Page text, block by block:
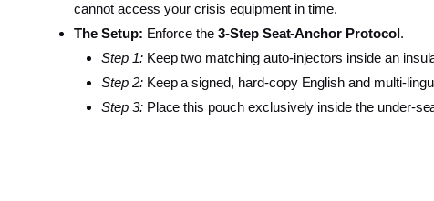
cannot access your crisis equipment in time.
The Setup: Enforce the 3-Step Seat-Anchor Protocol.
Step 1:Keep two matching auto-injectors inside an
Step 2:Keep a signed, hard-copy English and multi-
Step 3:Place this pouch exclusively inside the under-